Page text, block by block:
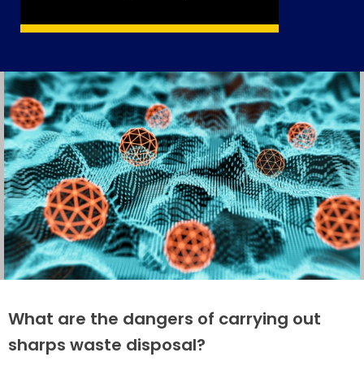
What are the dangers of carrying out
sharps waste disposal?